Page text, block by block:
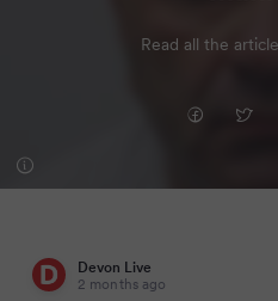
Read all the
Devon Live
2 months ago